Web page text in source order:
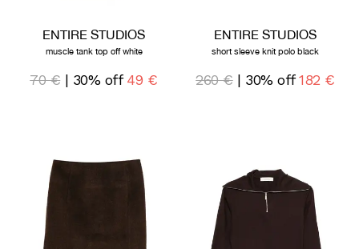
ENTIRE STUDIOS
muscle tank top off white
70 € | 30% off 49 €
ENTIRE STUDIOS
short sleeve knit polo black
260 €| 30% off 182 €